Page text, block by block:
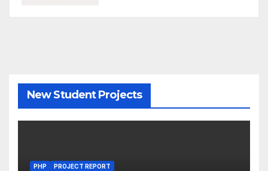
New Student Projects
PHP PROJECT REPORT